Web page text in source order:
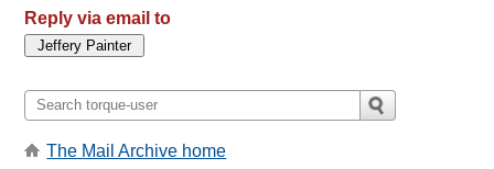
Reply via email to
The Mail Archive home